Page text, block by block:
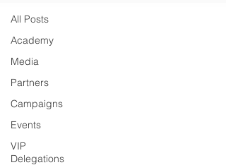
All Posts
Academy
Media
Partners
Campaigns
Events
VIP
Delegations